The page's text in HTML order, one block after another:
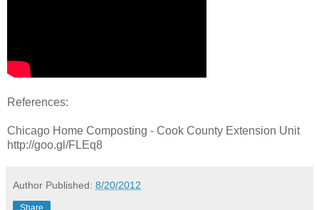
References:
Chicago Home Composting - Cook County Extension Unit
http://goo.gl/FLEq8
Author Published: 8/20/2012
Share